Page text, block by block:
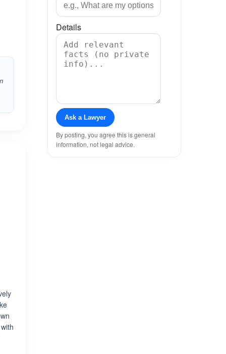
Details
Ask a Lawyer
By posting, you agree this is general
information, not legal advice.